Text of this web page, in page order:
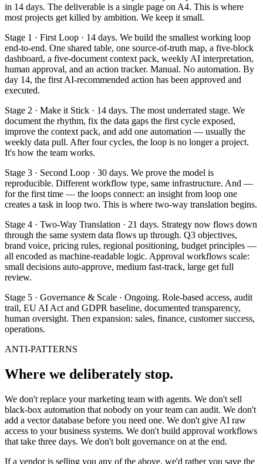
in 14 days. The deliverable is a single page on A4. This is where
most projects get killed by ambition. We keep it small.
Stage 1 · First Loop · 14 days. We build the smallest working loop
end-to-end. One shared table, one source-of-truth map, a five-block
dashboard, a five-document context pack, weekly AI interpretation,
human approval, and an action tracker. Manual. No automation. By
day 14, the first AI-recommended action has been approved and
executed.
Stage 2 · Make it Stick · 14 days. The most underrated stage. We
document the rhythm, fix the data gaps the first cycle exposed,
improve the context pack, and add one automation — usually the
weekly data pull. After four cycles, the loop is no longer a project.
It's how the team works.
Stage 3 · Second Loop · 30 days. We prove the model is
reproducible. Different workflow type, same infrastructure. And —
for the first time — the loops connect: an insight from loop one
creates a task in loop two. This is where two-way translation begins.
Stage 4 · Two-Way Translation · 21 days. Strategy now flows down
through the same system data flows up through. Q3 objectives,
brand voice, pricing rules, regional positioning, budget principles —
all encoded as machine-readable logic. Approval workflows scale:
small decisions auto-approve, medium fast-track, large get full
review.
Stage 5 · Governance & Scale · Ongoing. Role-based access, audit
trail, EU AI Act and GDPR baseline, documented transparency,
human oversight. Then expansion: sales, finance, customer success,
operations.
ANTI-PATTERNS
Where we deliberately stop.
We don't replace your marketing team with agents. We don't sell
black-box automation that nobody on your team can audit. We don't
add a vector database before you need one. We don't give AI raw
access to your business systems. We don't build approval workflows
that take three days. We don't bolt governance on at the end.
If a vendor is selling you any of the above, we'd rather you save the